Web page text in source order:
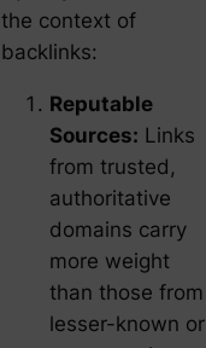
the context of
backlinks:
Reputable
Sources: Links
from trusted,
authoritative
domains carry
more weight
than those from
lesser-known or